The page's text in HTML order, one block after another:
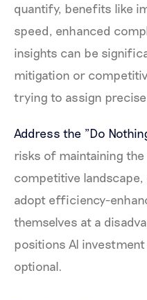
quantify, benefits like
speed, enhanced
insights can be
mitigation or
trying to assign
Address the "Do
risks of maintaining
competitive
adopt efficiency-
themselves at a
positions AI
optional.